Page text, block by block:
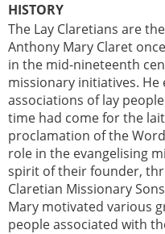
HISTORY
The Lay Claretians are
Anthony Mary Claret
in the mid-nineteenth
missionary initiatives.
associations of lay
time had come for the
proclamation of the
role in the evangelising
spirit of their founder,
Claretian Missionary
Mary motivated various
people associated with